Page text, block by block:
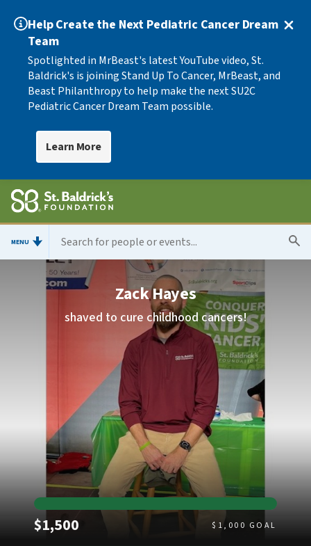
Help Create the Next Pediatric Cancer Dream
Team
Spotlighted in MrBeast's latest YouTube video, St.
Baldrick's is joining Stand Up To Cancer, MrBeast, and
Beast Philanthropy to help make the next SU2C
Pediatric Cancer Dream Team possible.
Learn More
MENU
Zack Hayes
shaved to cure childhood cancers!
$1,500 Raised $ 1,000 GOAL